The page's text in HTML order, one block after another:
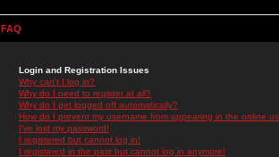
FAQ
Login and Registration Issues
Why can't I log in?
Why do I need to register at all?
Why do I get logged off automatically?
How do I prevent my username from appearing in the online
I've lost my password!
I registered but cannot log in!
I registered in the past but cannot log in anymore!